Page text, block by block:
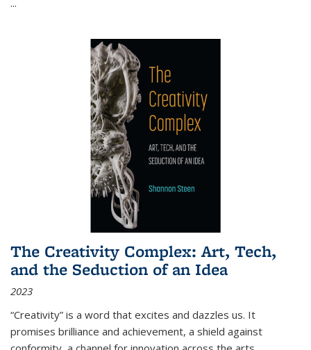
The Creativity Complex: Art, Tech,
and the Seduction of an Idea
2023
“Creativity” is a word that excites and dazzles us. It
promises brilliance and achievement, a shield against